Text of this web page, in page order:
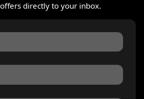
directly to your inbox.